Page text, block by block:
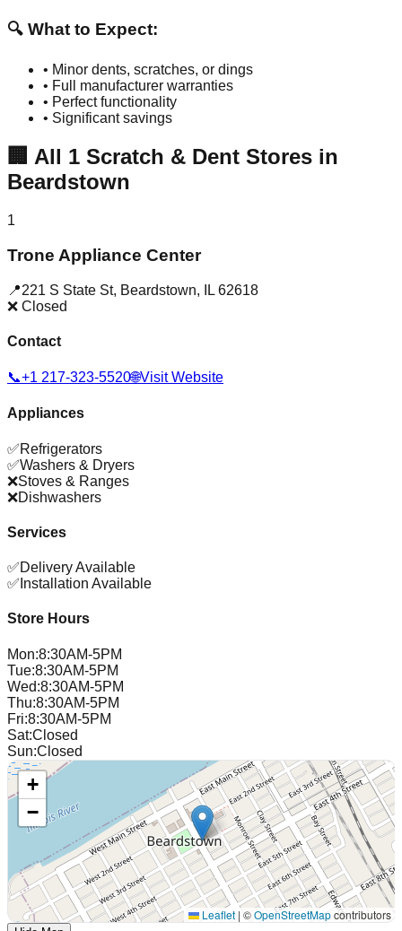
🔍 What to Expect:
• Minor dents, scratches, or dings
• Full manufacturer warranties
• Perfect functionality
• Significant savings
🏢 All 1 Scratch & Dent Stores in
Beardstown
1
Trone Appliance Center
📍221 S State St, Beardstown, IL 62618
❌ Closed
Contact
📞+1 217-323-5520🌐Visit Website
Appliances
✅Refrigerators
✅Washers & Dryers
❌Stoves & Ranges
❌Dishwashers
Services
✅Delivery Available
✅ Installation Available
Store Hours
Mon:8:30AM-5PM
Tue:8:30AM-5PM
Wed:8:30AM-5PM
Thu:8:30AM-5PM
Fri:8:30AM-5PM
Sat:Closed
Sun:Closed
+
−
Leaflet | ©OpenStreetMapcontributors